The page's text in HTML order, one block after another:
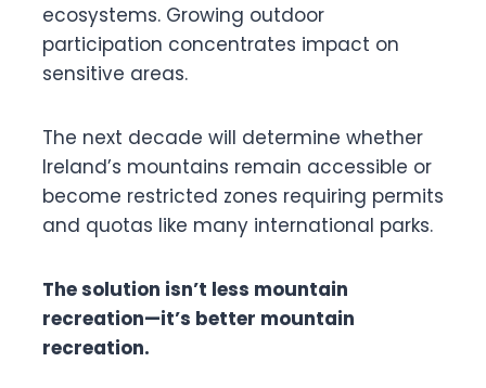
ecosystems. Growing outdoor
participation concentrates impact on
sensitive areas.
The next decade will determine whether
Ireland’s mountains remain accessible or
become restricted zones requiring permits
and quotas like many international parks.
The solution isn’t less mountain
recreation—it’s better mountain
recreation.